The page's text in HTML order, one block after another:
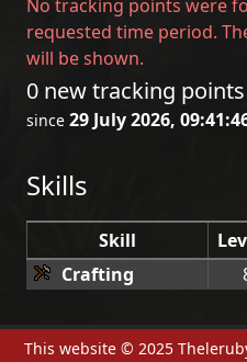
No tracking points were
requested time period.
will be shown.
0 new tracking points
since 29 July 2026,
Skills
Skill
Crafting
This website © 2025